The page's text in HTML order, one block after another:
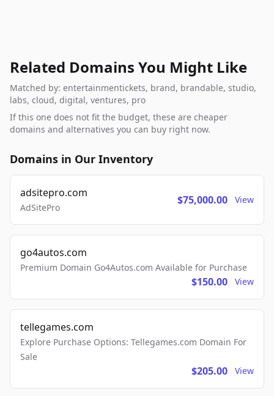
Related Domains You Might Like
Matched by: entertainmentickets, brand, brandable, studio,
labs, cloud, digital, ventures, pro
If this one does not fit the budget, these are cheaper
domains and alternatives you can buy right now.
Domains in Our Inventory
adsitepro.com
AdSitePro
$75,000.00 View
go4autos.com
Premium Domain Go4Autos.com Available for Purchase
$150.00 View
tellegames.com
Explore Purchase Options: Tellegames.com Domain For
Sale
$205.00 View